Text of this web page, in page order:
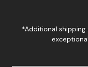
*Additional